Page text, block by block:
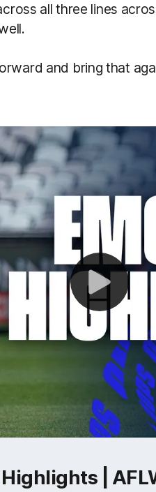
all three lines
and bring that
|